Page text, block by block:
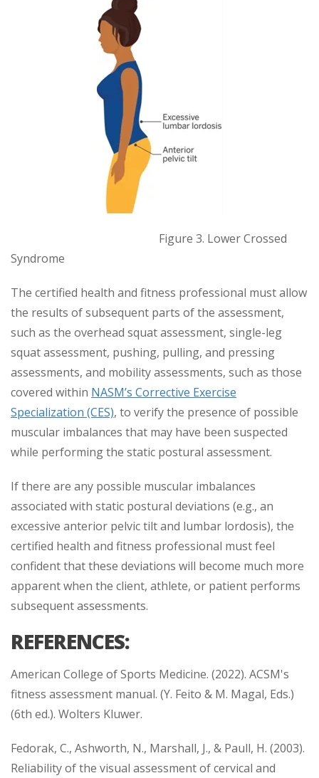
Figure 3. Lower Crossed
Syndrome
The certified health and fitness professional must allow
the results of subsequent parts of the assessment,
such as the overhead squat assessment, single-leg
squat assessment, pushing, pulling, and pressing
assessments, and mobility assessments, such as those
covered within NASM’s Corrective Exercise
Specialization (CES), to verify the presence of possible
muscular imbalances that may have been suspected
while performing the static postural assessment.
If there are any possible muscular imbalances
associated with static postural deviations (e.g., an
excessive anterior pelvic tilt and lumbar lordosis), the
certified health and fitness professional must feel
confident that these deviations will become much more
apparent when the client, athlete, or patient performs
subsequent assessments.
REFERENCES:
American College of Sports Medicine. (2022). ACSM's
fitness assessment manual. (Y. Feito & M. Magal, Eds.)
(6th ed.). Wolters Kluwer.
Fedorak, C., Ashworth, N., Marshall, J., & Paull, H. (2003).
Reliability of the visual assessment of cervical and